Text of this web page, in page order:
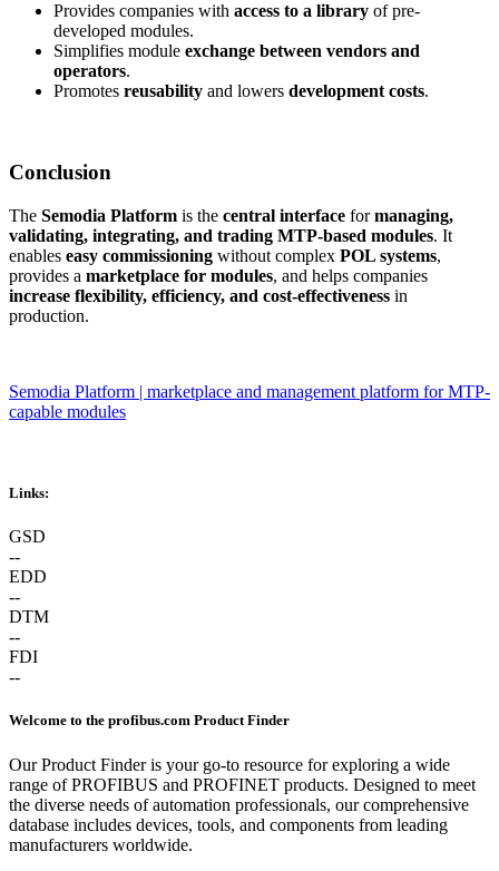
Provides companies with access to a library of pre-
developed modules.
Simplifies module exchange between vendors and
operators.
Promotes reusability and lowers development costs.
Conclusion
The Semodia Platform is the central interface formanaging,
validating, integrating, and trading MTP-based modules. It
enables easy commissioning without complex POL systems,
provides a marketplace for modules, and helps companies
increase flexibility, efficiency, and cost-effectiveness in
production.
Semodia Platform | marketplace and management platform for MTP-
capable modules
Links:
GSD
--
EDD
--
DTM
--
FDI
--
Welcome to the profibus.com Product Finder
Our Product Finder is your go-to resource for exploring a wide
range of PROFIBUS and PROFINET products. Designed to meet
the diverse needs of automation professionals, our comprehensive
database includes devices, tools, and components from leading
manufacturers worldwide.